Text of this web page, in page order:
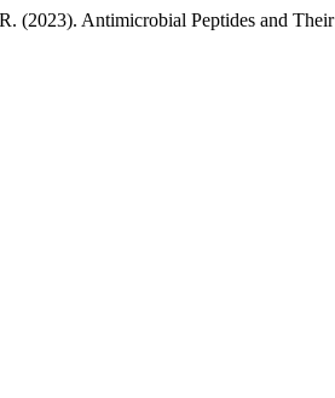
(2023). Antimicrobial Peptides and